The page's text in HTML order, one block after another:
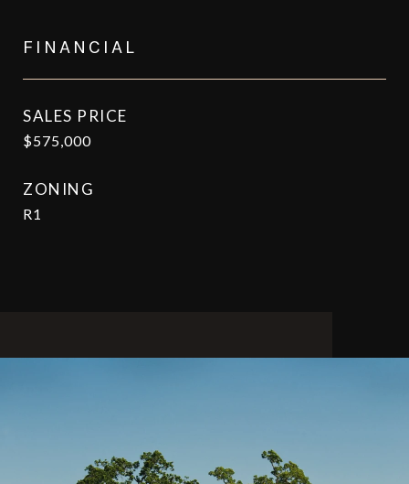
FINANCIAL
SALES PRICE
$575,000
ZONING
R1